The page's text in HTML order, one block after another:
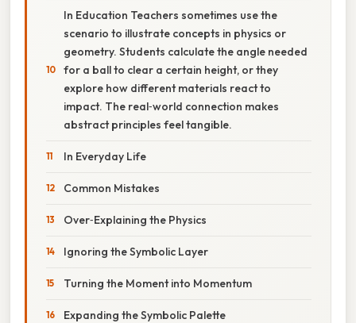
In Education Teachers sometimes use the
scenario to illustrate concepts in physics or
geometry. Students calculate the angle needed
for a ball to clear a certain height, or they
explore how different materials react to
impact. The real‑world connection makes
abstract principles feel tangible.
In Everyday Life
Common Mistakes
Over‑Explaining the Physics
Ignoring the Symbolic Layer
Turning the Moment into Momentum
Expanding the Symbolic Palette